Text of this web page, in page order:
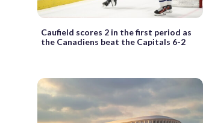
Caufield scores 2 in the first period as
the Canadiens beat the Capitals 6-2